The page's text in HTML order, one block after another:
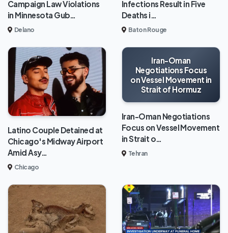
Campaign Law Violations
in Minnesota Gub…
Delano
Infections Result in Five
Deaths i…
Baton Rouge
Latino Couple Detained at
Chicago's Midway Airport
Amid Asy…
Chicago
Iran-Oman
Negotiations Focus
on Vessel Movement in
Strait of Hormuz
Iran-Oman Negotiations
Focus on Vessel Movement
in Strait o…
Tehran